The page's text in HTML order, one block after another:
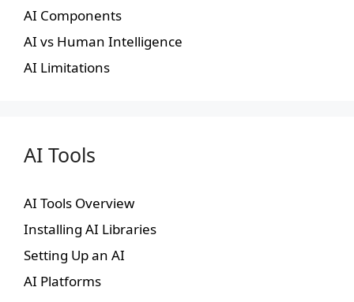
AI Components
AI vs Human Intelligence
AI Limitations
AI Tools
AI Tools Overview
Installing AI Libraries
Setting Up an AI
AI Platforms